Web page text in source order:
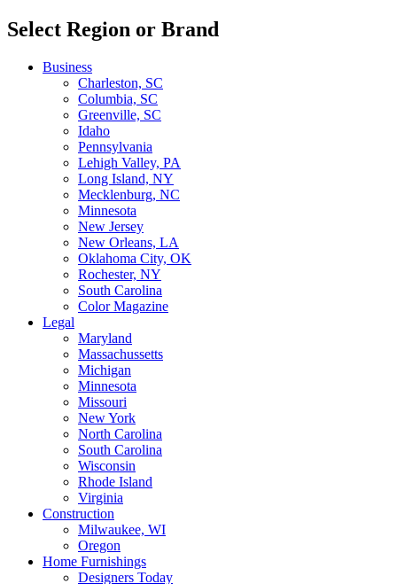
Select Region or Brand
Business
Charleston, SC
Columbia, SC
Greenville, SC
Idaho
Pennsylvania
Lehigh Valley, PA
Long Island, NY
Mecklenburg, NC
Minnesota
New Jersey
New Orleans, LA
Oklahoma City, OK
Rochester, NY
South Carolina
Color Magazine
Legal
Maryland
Massachussetts
Michigan
Minnesota
Missouri
New York
North Carolina
South Carolina
Wisconsin
Rhode Island
Virginia
Construction
Milwaukee, WI
Oregon
Home Furnishings
Designers Today